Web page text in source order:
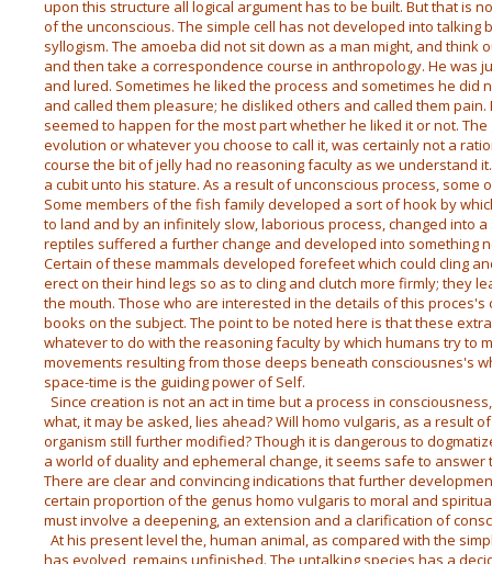
upon this structure all logical argument has to be built. But that is
of the unconscious. The simple cell has not developed into talking
syllogism. The amoeba did not sit down as a man might, and think
and then take a correspondence course in anthropology. He was
and lured. Sometimes he liked the process and sometimes he did
and called them pleasure; he disliked others and called them
seemed to happen for the most part whether he liked it or not.
evolution or whatever you choose to call it, was certainly not a
course the bit of jelly had no reasoning faculty as we understand
a cubit unto his stature. As a result of unconscious process, some
Some members of the fish family developed a sort of hook by
to land and by an infinitely slow, laborious process, changed into
reptiles suffered a further change and developed into something
Certain of these mammals developed forefeet which could cling
erect on their hind legs so as to cling and clutch more firmly; they
the mouth. Those who are interested in the details of this
books on the subject. The point to be noted here is that these
whatever to do with the reasoning faculty by which humans try to
movements resulting from those deeps beneath consciousnes's
space-time is the guiding power of Self.
Since creation is not an act in time but a process in
what, it may be asked, lies ahead? Will homo vulgaris, as a result
organism still further modified? Though it is dangerous to
a world of duality and ephemeral change, it seems safe to
There are clear and convincing indications that further
certain proportion of the genus homo vulgaris to moral and
must involve a deepening, an extension and a clarification of
At his present level the, human animal, as compared with the
has evolved, remains unfinished. The untalking species has a